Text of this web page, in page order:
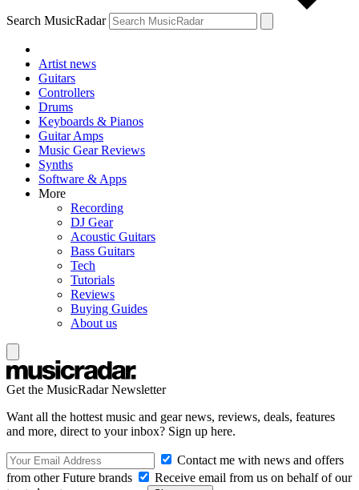
Search MusicRadar
Artist news
Guitars
Controllers
Drums
Keyboards & Pianos
Guitar Amps
Music Gear Reviews
Synths
Software & Apps
More
Recording
DJ Gear
Acoustic Guitars
Bass Guitars
Tech
Tutorials
Reviews
Buying Guides
About us
Get the MusicRadar Newsletter
Want all the hottest music and gear news, reviews, deals, features
and more, direct to your inbox? Sign up here.
Contact me with news and offers
from other Future brands
Receive email from us on behalf of our